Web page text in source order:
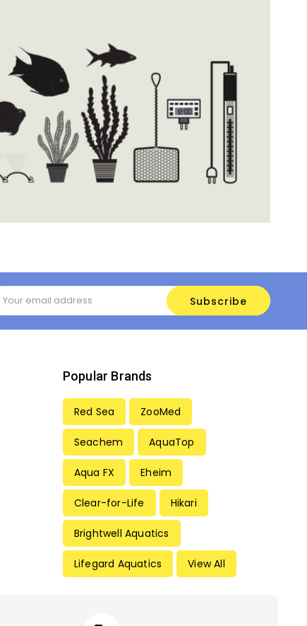
Popular Brands
Red Sea ZooMed
Seachem AquaTop
Aqua FX Eheim
Clear-for-Life Hikari
Brightwell Aquatics
Lifegard Aquatics View All